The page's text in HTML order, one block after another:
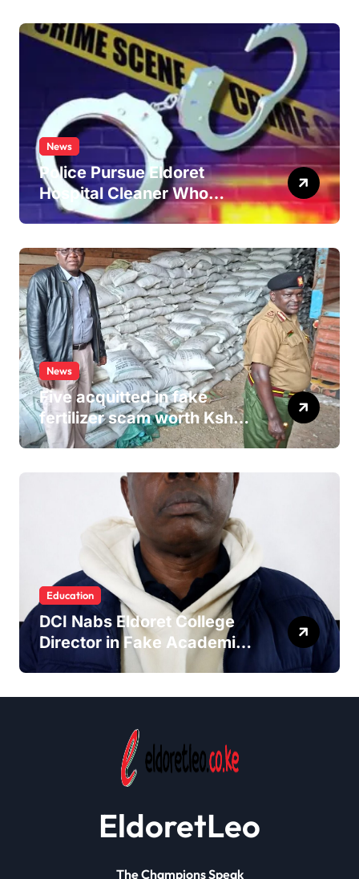
News
Police Pursue Eldoret
Hospital Cleaner Who
Allegedly Defiled Minor in
News
Five acquitted in fake
fertilizer scam worth Ksh
24M
Education
DCI Nabs Eldoret College
Director in Fake Academic
Papers Crackdown
EldoretLeo
The Champions Speak